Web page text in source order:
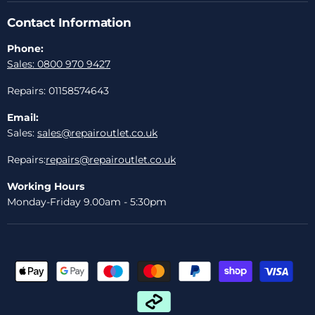
Contact Information
Phone:
Sales: 0800 970 9427
Repairs: 01158574643
Email:
Sales: sales@repairoutlet.co.uk
Repairs:repairs@repairoutlet.co.uk
Working Hours
Monday-Friday 9.00am - 5:30pm